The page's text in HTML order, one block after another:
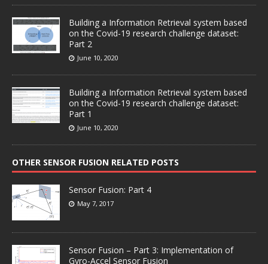
Building a Information Retrieval system based
on the Covid-19 research challenge dataset:
Part 2
June 10, 2020
Building a Information Retrieval system based
on the Covid-19 research challenge dataset:
Part 1
June 10, 2020
OTHER SENSOR FUSION RELATED POSTS
Sensor Fusion: Part 4
May 7, 2017
Sensor Fusion – Part 3: Implementation of
Gyro-Accel Sensor Fusion